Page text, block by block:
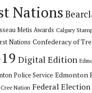
Nations
Metis Awards Calgary
Nations Confederacy of
Digital Edition
Police Service Edmonton
Nation Federal Election